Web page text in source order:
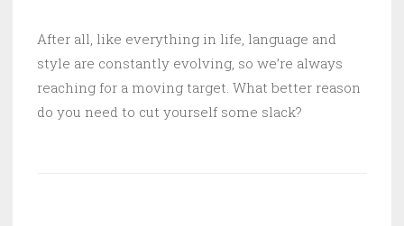
After all, like everything in life, language and
style are constantly evolving, so we’re always
reaching for a moving target. What better reason
do you need to cut yourself some slack?